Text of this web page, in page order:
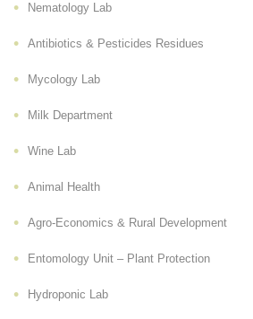
Nematology Lab
Antibiotics & Pesticides Residues
Mycology Lab
Milk Department
Wine Lab
Animal Health
Agro-Economics & Rural Development
Entomology Unit – Plant Protection
Hydroponic Lab